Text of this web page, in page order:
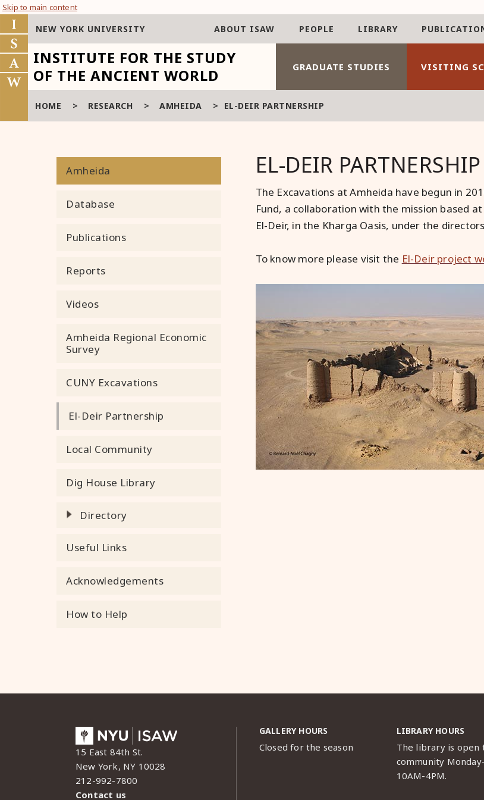
Skip to main content
INSTITUTE FOR THE STUDY
OF THE ANCIENT WORLD
GRADUATE STUDIES VISITING
NEW YORK UNIVERSITY ABOUT ISAW PEOPLE LIBRARY
HOME RESEARCH AMHEIDA EL-DEIR PARTNERSHIP
Amheida
Database
Publications
Reports
Videos
Amheida Regional Economic
Survey
CUNY Excavations
El-Deir Partnership
Local Community
Dig House Library
Directory
Useful Links
Acknowledgements
How to Help
EL-DEIR PARTNERSHIP
The Excavations at Amheida have begun in
Fund, a collaboration with the mission based
El-Deir, in the Kharga Oasis, under the
To know more please visit the El-Deir project
15 East 84th St.
New York, NY 10028
212-992-7800
Contact us
GALLERY HOURS
Closed for the season
LIBRARY HOURS
The library is open
community
10AM-4PM.